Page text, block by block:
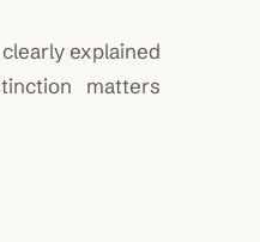
explained
matters